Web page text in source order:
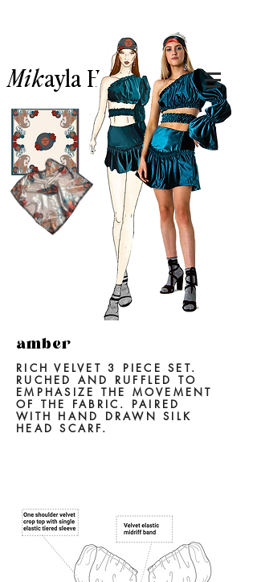
Mikayla Hillary.
amber
RICH VELVET 3 PIECE SET.
RUCHED AND RUFFLED TO
EMPHASIZE THE MOVEMENT
OF THE FABRIC. PAIRED
WITH HAND DRAWN SILK
HEADSCARF.